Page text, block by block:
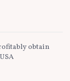
obtain